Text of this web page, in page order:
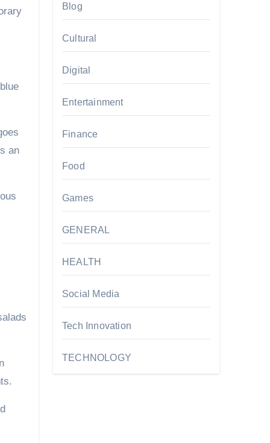
an
Blog
Cultural
Digital
Entertainment
Finance
Food
Games
GENERAL
HEALTH
Social Media
Tech Innovation
TECHNOLOGY